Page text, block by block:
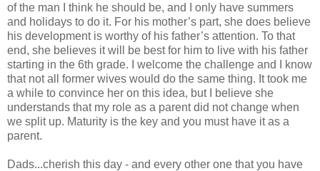
of the man I think he should be, and I only have summers
and holidays to do it. For his mother’s part, she does believe
his development is worthy of his father’s attention. To that
end, she believes it will be best for him to live with his father
starting in the 6th grade. I welcome the challenge and I know
that not all former wives would do the same thing. It took me
a while to convince her on this idea, but I believe she
understands that my role as a parent did not change when
we split up. Maturity is the key and you must have it as a
parent.
Dads...cherish this day - and every other one that you have